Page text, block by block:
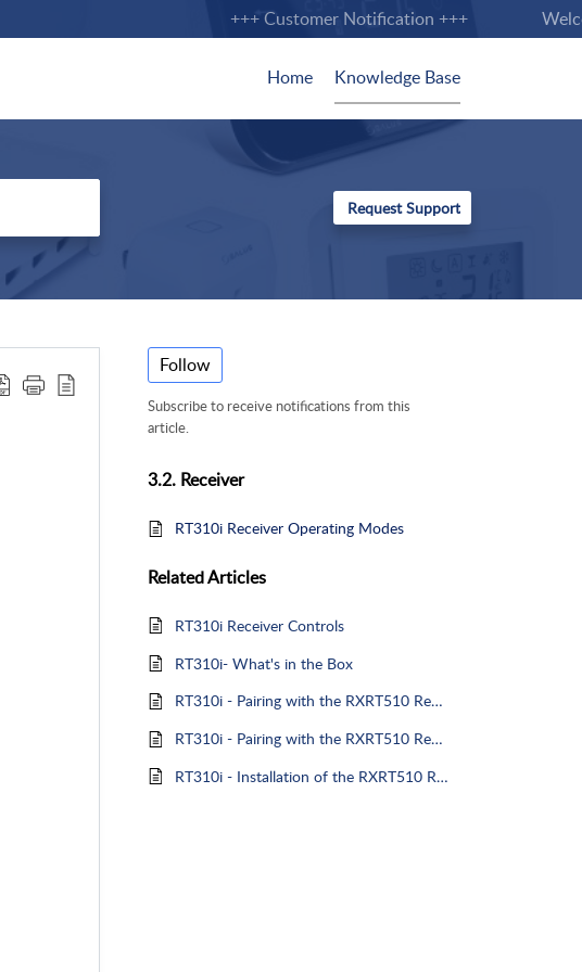
+++ Customer Notification +++
Home Knowledge Base
Follow
Subscribe to receive notifications from this
article.
3.2. Receiver
RT310i Receiver Operating Modes
RelatedArticles
RT310i Receiver Controls
RT310i- What's in the Box
RT310i - Pairing with the RXRT510 Receiver
RT310i - Pairing with the RXRT510 Receiver
RT310i - Installation of the RXRT510 Receiver